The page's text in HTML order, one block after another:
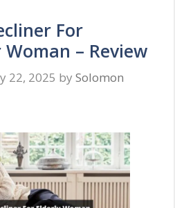
For
– Review
22, 2025 by Solomon